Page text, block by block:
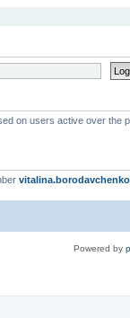
on users active over the
vitalina.borodavchenko
Powered by